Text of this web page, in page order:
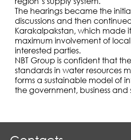
The hearings became the
discussions and then
Karakalpakstan, which made
maximum involvement of
interested parties.
NBT Group is confident that
standards in water resources
forms a sustainable model of
the government, business and